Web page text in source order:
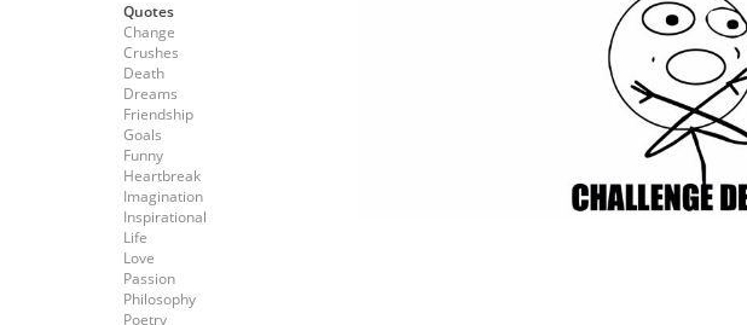
Quotes
Change
Crushes
Death
Dreams
Friendship
Goals
Funny
Heartbreak
Imagination
Inspirational
Life
Love
Passion
Philosophy
Poetry